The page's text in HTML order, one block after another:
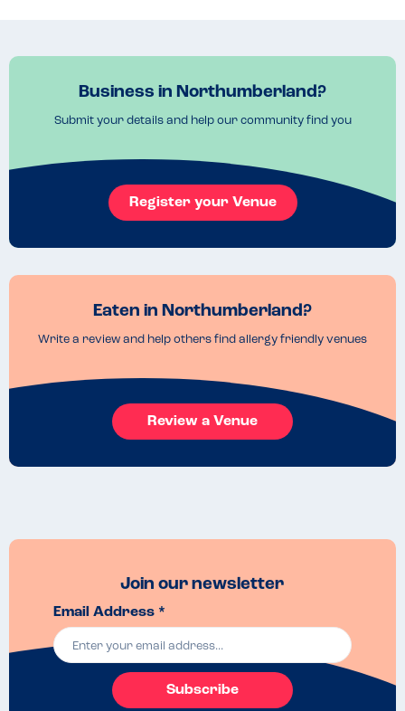
Business in Northumberland?
Submit your details and help our community find you
Register your Venue
Eaten in Northumberland?
Write a review and help others find allergy friendly venues
Review a Venue
Join our newsletter
Email Address *
Subscribe